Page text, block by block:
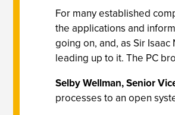
For many established
the applications and
going on, and, as Sir
leading up to it. The PC
Selby Wellman, Senior
processes to an open